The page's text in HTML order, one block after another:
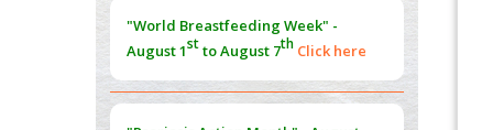
Norm
PMID:38883319
Extreme Few-View Tomography without
"World Breastfeeding Week" -
August 1stto August 7th Click here